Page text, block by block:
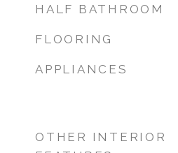
HALF BATHROOM
FLOORING
APPLIANCES
OTHER INTERIOR